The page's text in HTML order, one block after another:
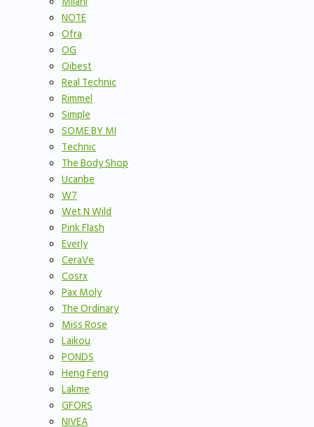
NOTE
Ofra
OG
Qibest
Real Technic
Rimmel
Simple
SOME BY MI
Technic
The Body Shop
Ucanbe
W7
Wet N Wild
Pink Flash
Everly
CeraVe
Cosrx
Pax Moly
The Ordinary
Miss Rose
Laikou
PONDS
Heng Feng
Lakme
GFORS
NIVEA